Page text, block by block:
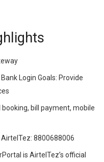
Login Goals: Provide
bill payment, mobile
8800688006
is AirtelTez’s official